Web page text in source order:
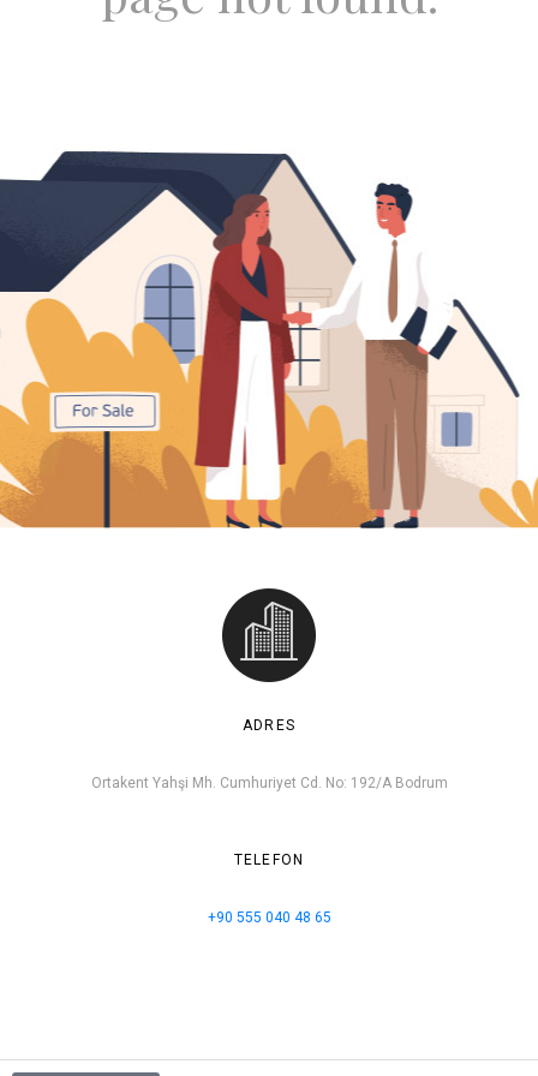
ADRES
Ortakent Yahşi Mh. Cumhuriyet Cd. No: 192/A Bodrum
TELEFON
+90 555 040 48 65